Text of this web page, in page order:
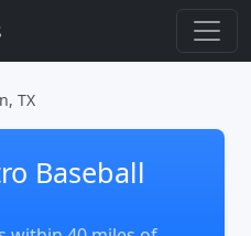
TX
Baseball